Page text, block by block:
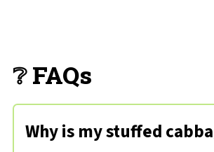
❔ FAQs
Why is my stuffed